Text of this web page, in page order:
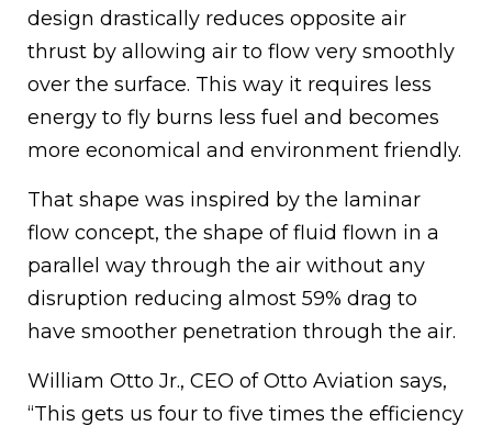
design drastically reduces opposite air
thrust by allowing air to flow very smoothly
over the surface. This way it requires less
energy to fly burns less fuel and becomes
more economical and environment friendly.
That shape was inspired by the laminar
flow concept, the shape of fluid flown in a
parallel way through the air without any
disruption reducing almost 59% drag to
have smoother penetration through the air.
William Otto Jr., CEO of Otto Aviation says,
“This gets us four to five times the efficiency